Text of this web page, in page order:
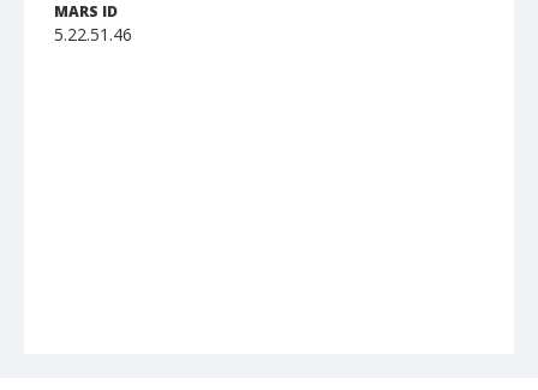
MARS ID
5.22.51.46